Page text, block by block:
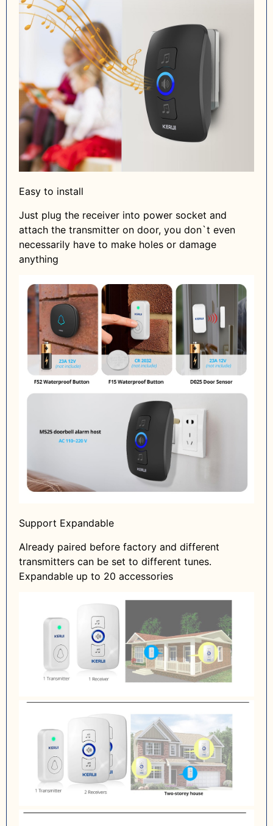
Easy to install
Just plug the receiver into power socket and
attach the transmitter on door, you don`t even
necessarily have to make holes or damage
anything
Support Expandable
Already paired before factory and different
transmitters can be set to different tunes.
Expandable up to 20 accessories